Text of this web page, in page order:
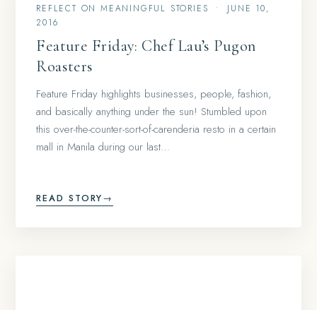
REFLECT ON MEANINGFUL STORIES •
JUNE 10,
2016
Feature Friday: Chef Lau’s Pugon
Roasters
Feature Friday highlights businesses, people, fashion,
and basically anything under the sun! Stumbled upon
this over-the-counter-sort-of-carenderia resto in a certain
mall in Manila during our last…
READ STORY→